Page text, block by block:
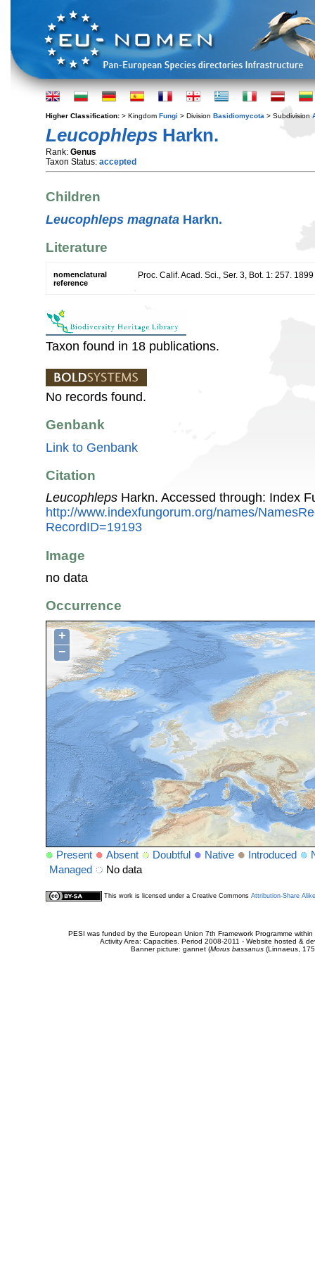
Higher Classification: > Kingdom Fungi > Division Basidiomycota > Subdivision
Leucophleps Harkn.
Rank: Genus
Taxon Status: accepted
Children
Leucophleps magnata Harkn.
Literature
nomenclatural
reference
Proc. Calif. Acad. Sci., Ser. 3, Bot. 1: 257. 1899
Taxon found in 18 publications.
No records found.
Genbank
Link to Genbank
Citation
Leucophleps Harkn. Accessed through: Index
http://www.indexfungorum.org/names/
RecordID=19193
Image
no data
Occurrence
+
−
Present Absent Doubtful Native Introduced
Managed
No data
This work is licensed under a Creative Commons Attribution-Share
PESI was funded by the European Union 7th Framework Programme
Activity Area: Capacities. Period 2008-2011 - Website hosted &
Banner picture: gannet (Morus bassanus(Linnaeus,